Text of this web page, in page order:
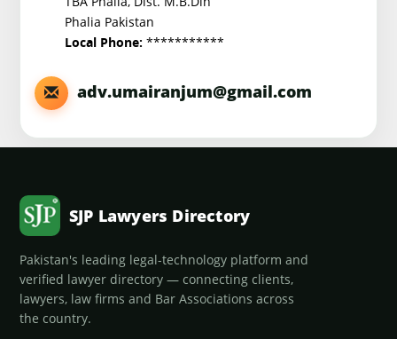
Phalia Pakistan
Local Phone: ***********
adv.umairanjum@gmail.com
SJP Lawyers Directory
Pakistan's leading legal-technology platform and
verified lawyer directory — connecting clients,
lawyers, law firms and Bar Associations across
the country.